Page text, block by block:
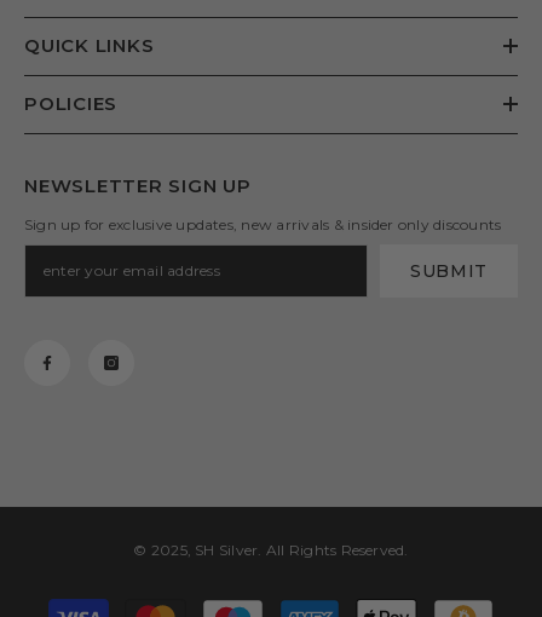
QUICK LINKS
POLICIES
NEWSLETTER SIGN UP
Sign up for exclusive updates, new arrivals & insider only discounts
SUBMIT
© 2025, SH Silver. All Rights Reserved.
Payment